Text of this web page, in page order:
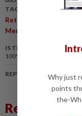
TAGS / KEYWORDS:
Retirement
Memories
IS THIS ARTICLE
100%
of our readers find
REPORT A MISTAKE
Related News
Why just
points
the-